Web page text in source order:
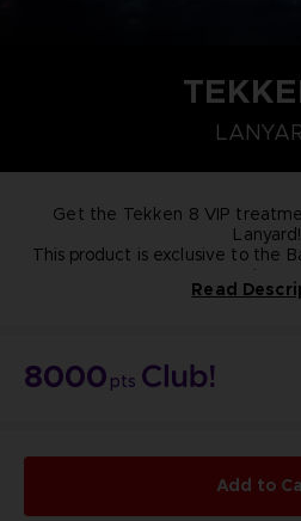
Get the Tekken 8 VIP
Lanyard!
This product is exclusive to the
store.
NOT FOR
Read
8000 pts
Add to